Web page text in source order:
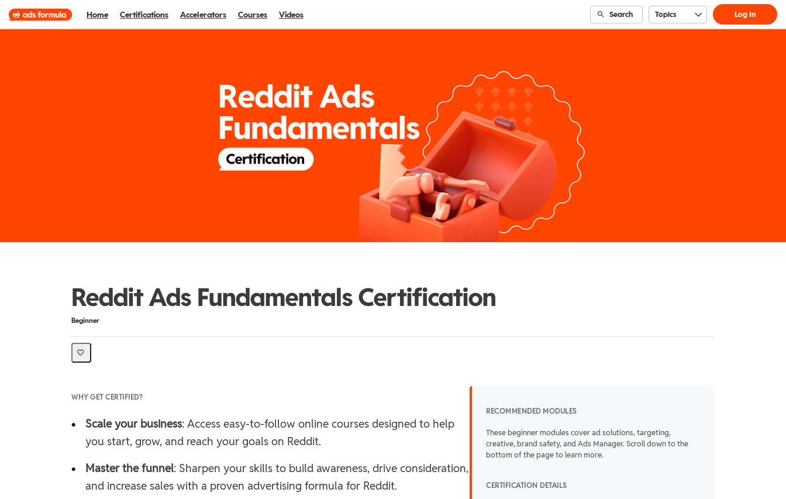
Home Certifications Accelerators Courses Videos Search Topics Log In
Reddit Ads Fundamentals Certification
Beginner
WHY GET CERTIFIED?
• Scale your business: Access easy-to-follow online courses designed to help
you start, grow, and reach your goals on Reddit.
•
Master the funnel: Sharpen your skills to build awareness, drive consideration,
and increase sales with a proven advertising formula for Reddit.
RECOMMENDED MODULES
These beginner modules cover ad solutions, targeting,
creative, brand safety, and Ads Manager. Scroll down to the
bottom of the page to learn more.
CERTIFICATION DETAILS